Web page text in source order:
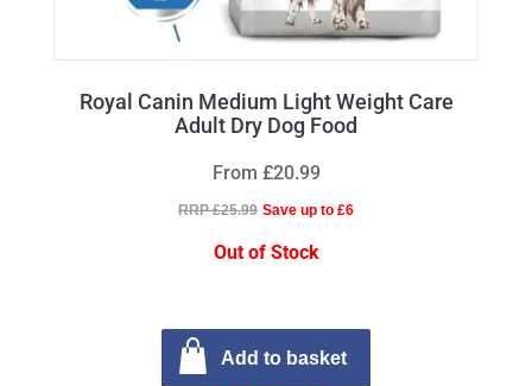
Royal Canin Medium Light Weight Care
Adult Dry Dog Food
From £20.99
RRP £25.99 Save up to £6
Out of Stock
Add to basket